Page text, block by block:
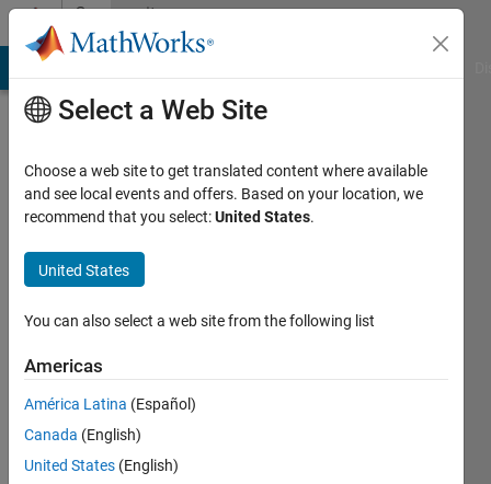
Skip to contentCommunity
Profile
Roberts
Last
years
ago
Active
since
Select a Web Site
Choose a web site to get translated content where available
and see local events and offers. Based on your location, we
recommend that you select:United States.
United States
You can also select a web site from the following list
Americas
América Latina (Español)
Canada (English)
United States (English)